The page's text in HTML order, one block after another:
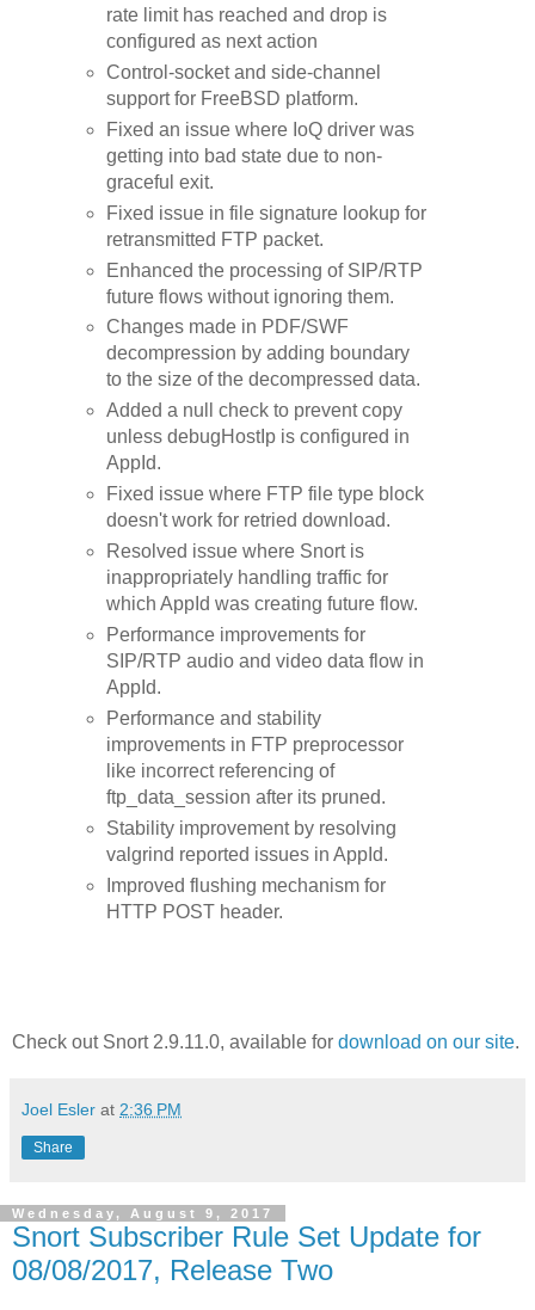
rate limit has reached and drop is
configured as next action
Control-socket and side-channel
support for FreeBSD platform.
Fixed an issue where IoQ driver was
getting into bad state due to non-
graceful exit.
Fixed issue in file signature lookup for
retransmitted FTP packet.
Enhanced the processing of SIP/RTP
future flows without ignoring them.
Changes made in PDF/SWF
decompression by adding boundary
to the size of the decompressed data.
Added a null check to prevent copy
unless debugHostIp is configured in
AppId.
Fixed issue where FTP file type block
doesn't work for retried download.
Resolved issue where Snort is
inappropriately handling traffic for
which AppId was creating future flow.
Performance improvements for
SIP/RTP audio and video data flow in
AppId.
Performance and stability
improvements in FTP preprocessor
like incorrect referencing of
ftp_data_session after its pruned.
Stability improvement by resolving
valgrind reported issues in AppId.
Improved flushing mechanism for
HTTP POST header.
Check out Snort 2.9.11.0, available for download on our site.
Joel Esler at 2:36 PM
Share
Wednesday, August 9, 2017
Snort Subscriber Rule Set Update for
08/08/2017, Release Two